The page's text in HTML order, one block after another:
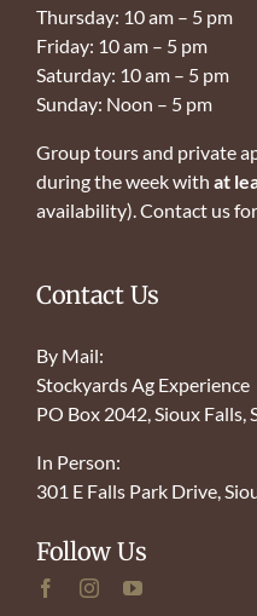
Thursday: 10 am – 5 pm
Friday: 10 am – 5 pm
Saturday: 10 am – 5 pm
Sunday: Noon – 5 pm
Group tours and private
during the week with at
availability). Contact us
Contact Us
By Mail:
Stockyards Ag Experience
PO Box 2042, Sioux Falls,
In Person:
301 E Falls Park Drive,
Follow Us